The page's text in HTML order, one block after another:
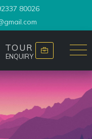
80026
TOUR
ENQUIRY